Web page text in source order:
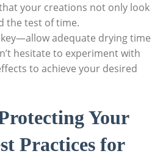
your creations not only look
the test of time.
adequate drying time
hesitate to experiment with
to achieve your desired
Your
Practices for